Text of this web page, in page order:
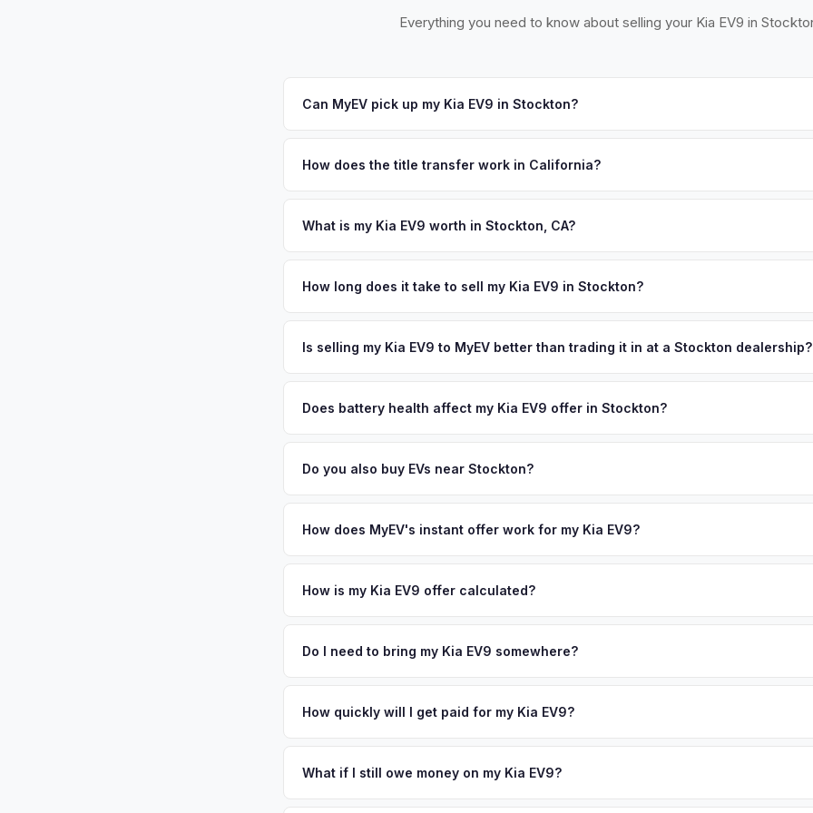
Everything you need to know about selling your Kia EV9 in
Can MyEV pick up my Kia EV9 in Stockton?
arrange free pickup across Stockton, Lodi, Tracy, and Manteca. Once you accept your
How does the title transfer work in California?
handles the DMV REG 262 transfer form and ensures your registration is properly
What is my Kia EV9 worth in Stockton, CA?
and a major logistics hub where EV adoption is accelerating rapidly. With over 320,000
plate above.
How long does it take to sell my Kia EV9 in Stockton?
free pickup in the San Joaquin County area, and you get paid to your bank account at
Is selling my Kia EV9 to MyEV better than trading it in at a Stockton dealership?
factors like battery state of health, charging history, and software features (e.g., Full
Does battery health affect my Kia EV9 offer in Stockton?
85-95% battery capacity over the first 100,000 miles. Our appraisal engine specifically
Do you also buy EVs near Stockton?
Grove, San Jose. Our coverage spans the entire San Joaquin County metro area.
How does MyEV's instant offer work for my Kia EV9?
analyzes real-time market data from multiple sources to generate a competitive cash
How is my Kia EV9 offer calculated?
similar vehicles, retail market comparables, and proprietary EV-specific data points like
Do I need to bring my Kia EV9 somewhere?
stranger. Once you accept the offer, the paperwork is all handled online before pickup
How quickly will I get paid for my Kia EV9?
possession of the vehicle. No waiting for dealer checks to clear or sitting around for a
What if I still owe money on my Kia EV9?